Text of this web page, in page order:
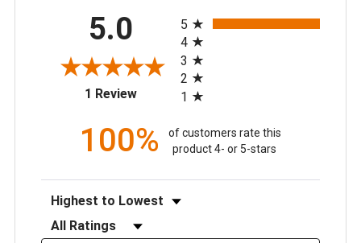
5.0
1 Review(opens in a new tab)
5
4
3
2
1
100%
of customers rate this
product 4- or 5-stars
Sort Reviews
Filter Reviews by Rating